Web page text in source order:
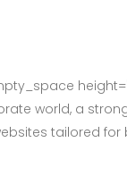
world, a
tailored